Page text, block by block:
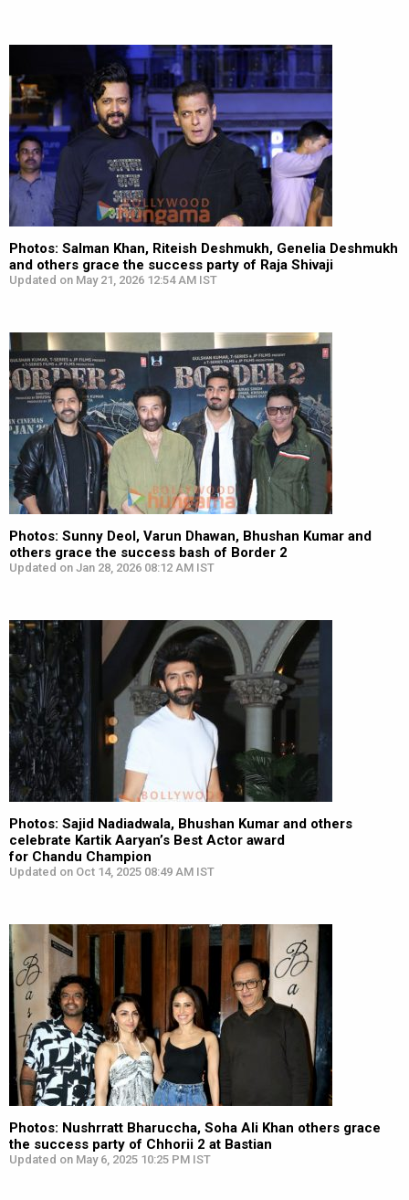
Photos: Salman Khan, Riteish Deshmukh, Genelia Deshmukh
and others grace the success party of Raja Shivaji
Updated on May 21, 2026 12:54 AM IST
Photos: Sunny Deol, Varun Dhawan, Bhushan Kumar and
others grace the success bash of Border 2
Updated on Jan 28, 2026 08:12 AM IST
Photos: Sajid Nadiadwala, Bhushan Kumar and others
celebrate Kartik Aaryan’s Best Actor award
for Chandu Champion
Updated on Oct 14, 2025 08:49 AM IST
Photos: Nushrratt Bharuccha, Soha Ali Khan others grace
the success party of Chhorii 2 at Bastian
Updated on May 6, 2025 10:25 PM IST